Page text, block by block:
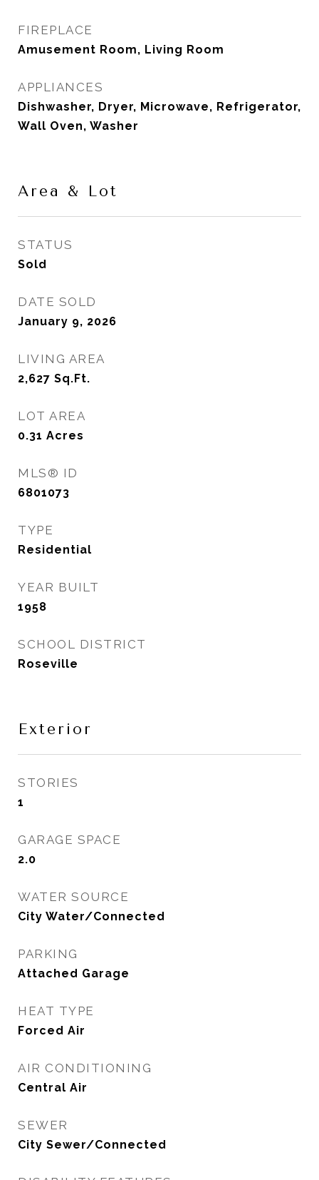
FIREPLACE
Amusement Room, Living Room
APPLIANCES
Dishwasher, Dryer, Microwave, Refrigerator,
Wall Oven, Washer
Area & Lot
STATUS
Sold
DATE SOLD
January 9, 2026
LIVING AREA
2,627 Sq.Ft.
LOT AREA
0.31 Acres
MLS® ID
6801073
TYPE
Residential
YEAR BUILT
1958
SCHOOL DISTRICT
Roseville
Exterior
STORIES
1
GARAGE SPACE
2.0
WATER SOURCE
City Water/Connected
PARKING
Attached Garage
HEAT TYPE
Forced Air
AIR CONDITIONING
Central Air
SEWER
City Sewer/Connected